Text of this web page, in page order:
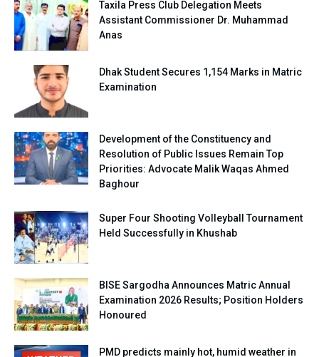
Taxila Press Club Delegation Meets
Assistant Commissioner Dr. Muhammad
Anas
Dhak Student Secures 1,154 Marks in Matric
Examination
Development of the Constituency and
Resolution of Public Issues Remain Top
Priorities: Advocate Malik Waqas Ahmed
Baghour
Super Four Shooting Volleyball Tournament
Held Successfully in Khushab
BISE Sargodha Announces Matric Annual
Examination 2026 Results; Position Holders
Honoured
PMD predicts mainly hot, humid weather in